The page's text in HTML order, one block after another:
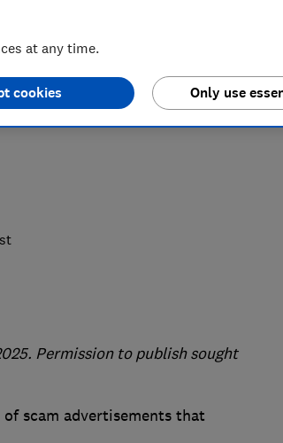
asking for money.
Don't trust
that seem too good to
Permission to publish sought
scam advertisements that
at any time.
Only use
cookies